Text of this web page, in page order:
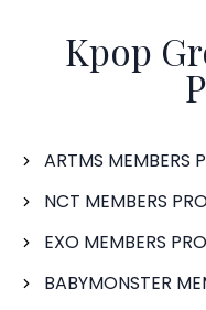
Kpop
ARTMS MEMBERS
NCT MEMBERS
EXO MEMBERS
BABYMONSTER